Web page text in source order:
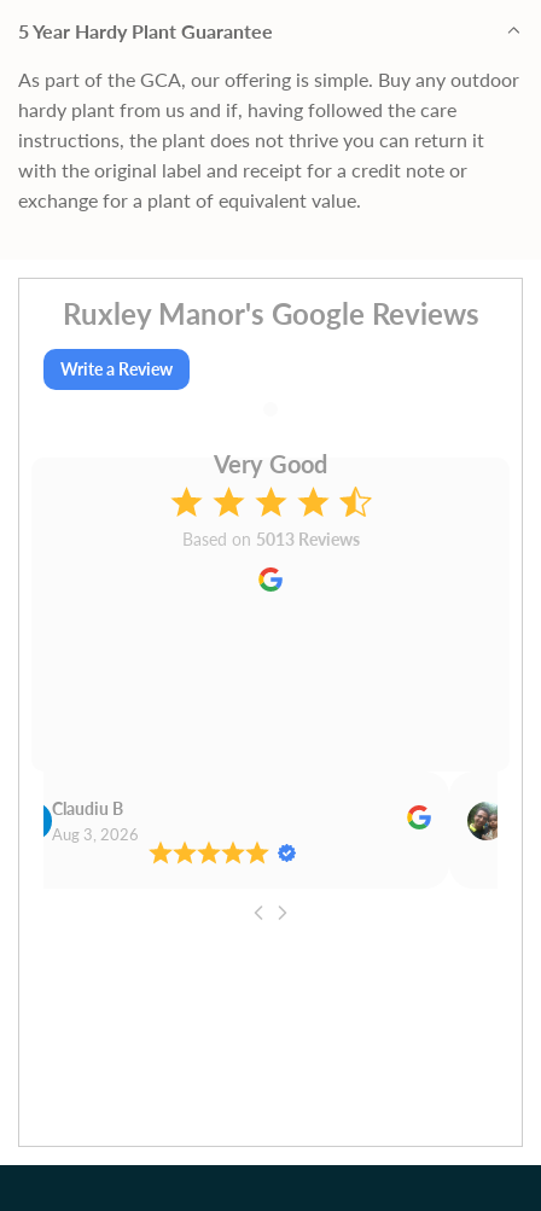
5 Year Hardy Plant Guarantee
As part of the GCA, our offering is simple. Buy any outdoor
hardy plant from us and if, having followed the care
instructions, the plant does not thrive you can return it
with the original label and receipt for a credit note or
exchange for a plant of equivalent value.
Ruxley Manor's Google Reviews
Write a Review
Very Good
Based on 5013 Reviews
Claudiu B
Aug 3, 2026